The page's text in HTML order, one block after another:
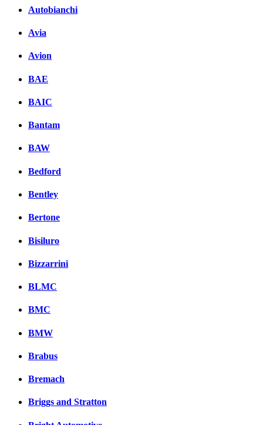
Autobianchi
Avia
Avion
BAE
BAIC
Bantam
BAW
Bedford
Bentley
Bertone
Bisiluro
Bizzarrini
BLMC
BMC
BMW
Brabus
Bremach
Briggs and Stratton